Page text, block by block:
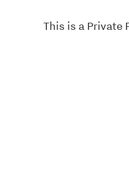
This is a Private